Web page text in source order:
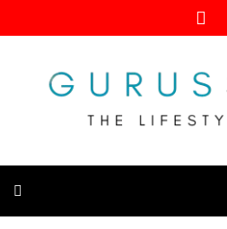
to
Gurus Shop